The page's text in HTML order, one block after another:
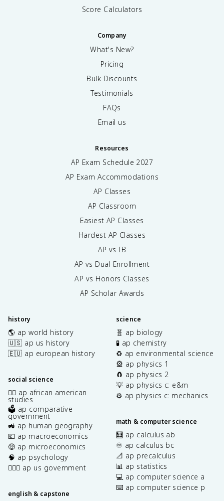
Score Calculators
Company
What's New?
Pricing
Bulk Discounts
Testimonials
FAQs
Email us
Resources
AP Exam Schedule 2027
AP Exam Accommodations
AP Classes
AP Classroom
Easiest AP Classes
Hardest AP Classes
AP vs IB
AP vs Dual Enrollment
AP vs Honors Classes
AP Scholar Awards
history
🌎 ap world history
🇺🇸 ap us history
🇪🇺 ap european history
social science
✊🏿 ap african american
studies
🗳️ ap comparative
government
🚜 ap human geography
💶 ap macroeconomics
🤑 ap microeconomics
🧠 ap psychology
👩🏾‍⚖️ ap us government
english & capstone
science
🧬 ap biology
🧪 ap chemistry
♻️ ap environmental science
🎡 ap physics 1
🧲 ap physics 2
💡 ap physics c: e&m
⚙️ ap physics c: mechanics
math & computer science
🧮 ap calculus ab
♾️ ap calculus bc
📐 ap precalculus
📊 ap statistics
💻 ap computer science a
⌨️ ap computer science p